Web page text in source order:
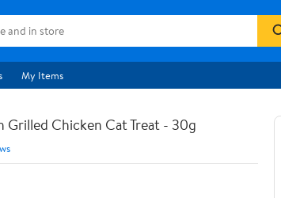
My Items
Grilled Chicken Cat Treat - 30g